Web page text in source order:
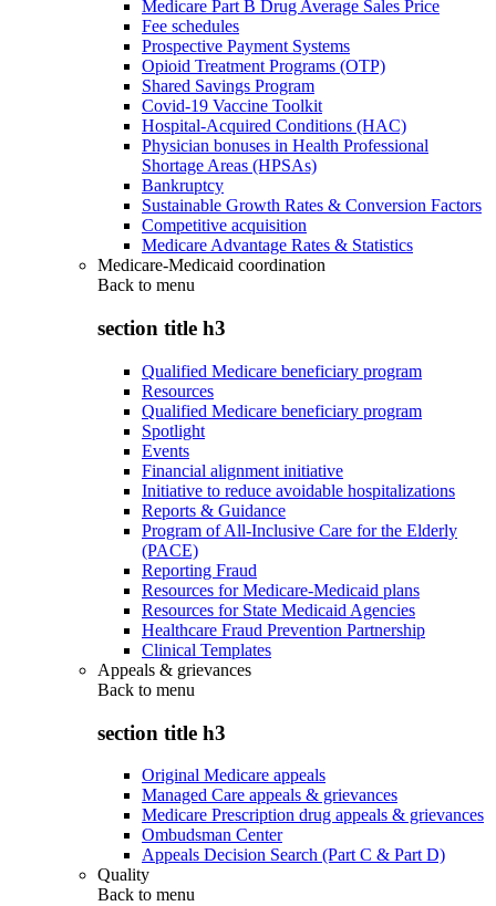
Medicare Part B Drug Average Sales Price
Fee schedules
Prospective Payment Systems
Opioid Treatment Programs (OTP)
Shared Savings Program
Covid-19 Vaccine Toolkit
Hospital-Acquired Conditions (HAC)
Physician bonuses in Health Professional
Shortage Areas (HPSAs)
Bankruptcy
Sustainable Growth Rates & Conversion Factors
Competitive acquisition
Medicare Advantage Rates & Statistics
Medicare-Medicaid coordination
Back to menu
section title h3
Qualified Medicare beneficiary program
Resources
Qualified Medicare beneficiary program
Spotlight
Events
Financial alignment initiative
Initiative to reduce avoidable hospitalizations
Reports & Guidance
Program of All-Inclusive Care for the Elderly
(PACE)
Reporting Fraud
Resources for Medicare-Medicaid plans
Resources for State Medicaid Agencies
Healthcare Fraud Prevention Partnership
Clinical Templates
Appeals & grievances
Back to menu
section title h3
Original Medicare appeals
Managed Care appeals & grievances
Medicare Prescription drug appeals & grievances
Ombudsman Center
Appeals Decision Search (Part C & Part D)
Quality
Back to menu